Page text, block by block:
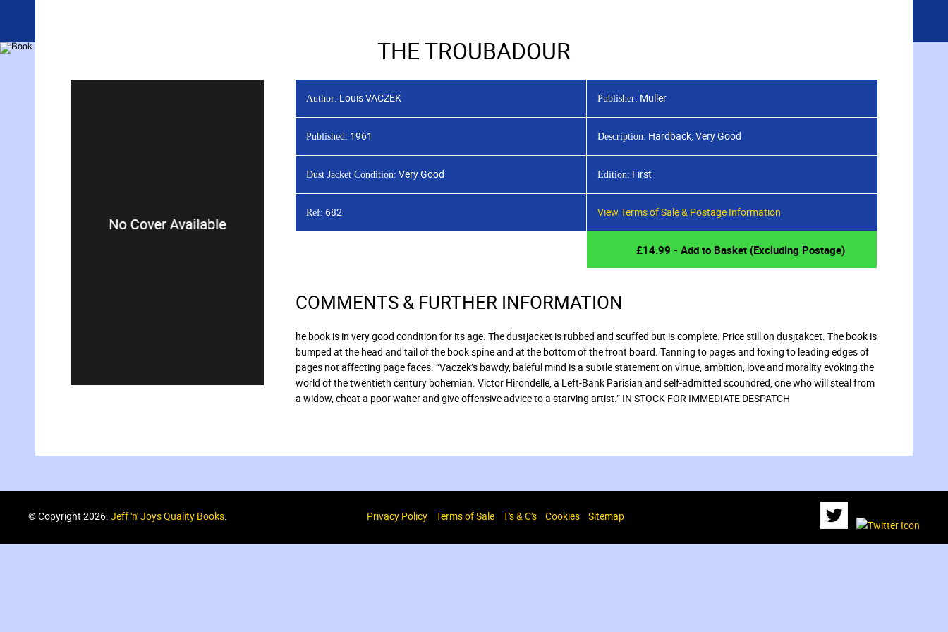
basket
THE TROUBADOUR
Author: Louis VACZEK Publisher: Muller
Published: 1961 Description: Hardback, Very Good
Dust Jacket Condition: Very Good Edition: First
Ref: 682 View Terms of Sale & Postage Information
£14.99 - Add to Basket (Excluding Postage)
COMMENTS & FURTHER INFORMATION
he book is in very good condition for its age. The dustjacket is rubbed and scuffed but is complete. Price still on dusjtakcet. The book is
bumped at the head and tail of the book spine and at the bottom of the front board. Tanning to pages and foxing to leading edges of
pages not affecting page faces. “Vaczek’s bawdy, baleful mind is a subtle statement on virtue, ambition, love and morality evoking the
world of the twentieth century bohemian. Victor Hirondelle, a Left-Bank Parisian and self-admitted scoundred, one who will steal from
a widow, cheat a poor waiter and give offensive advice to a starving artist.” IN STOCK FOR IMMEDIATE DESPATCH
© Copyright 2026. Jeff 'n' Joys Quality Books. Privacy Policy Terms of Sale T's & C's Cookies Sitemap